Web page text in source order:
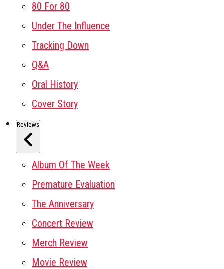
80 For 80
Under The Influence
Tracking Down
Q&A
Oral History
Cover Story
Reviews
Album Of The Week
Premature Evaluation
The Anniversary
Concert Review
Merch Review
Movie Review